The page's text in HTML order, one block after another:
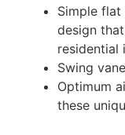
Simple
design
residential
Swing
Optimum
these